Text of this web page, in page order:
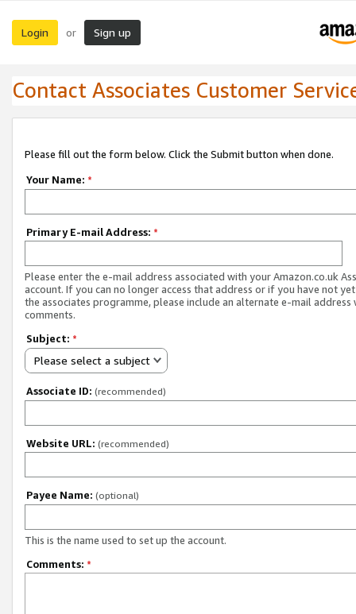
Login or Sign up
Contact Associates Customer
Please fill out the form below. Click the Submit button when done.
Your Name: *
Primary E-mail Address: *
Please enter the e-mail address associated with your Amazon.co.uk
account. If you can no longer access that address or if you have not
the associates programme, please include an alternate e-mail address
comments.
Subject: *
Please select a subject
Associate ID: (recommended)
Website URL: (recommended)
Payee Name: (optional)
This is the name used to set up the account.
Comments: *